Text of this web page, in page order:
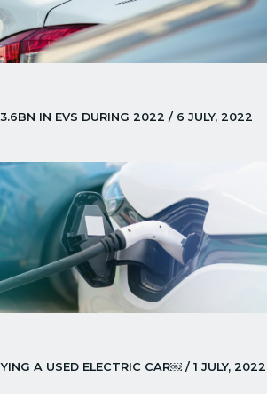
IN EVS DURING 2022 / 6 JULY, 2022
A USED ELECTRIC CAR￼ / 1 JULY, 2022